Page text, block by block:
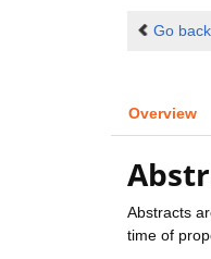
Go back
Overview
Abstracts
time of